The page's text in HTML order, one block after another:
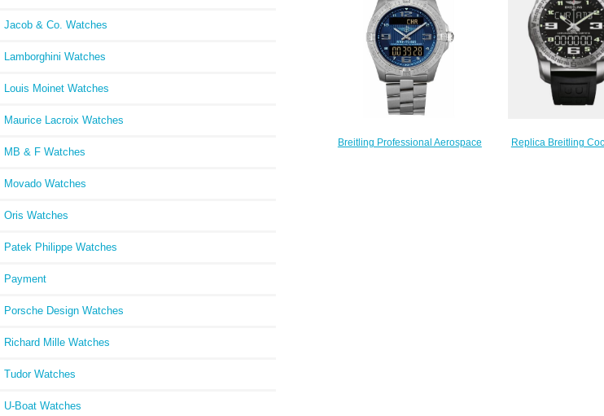
Jacob & Co. Watches
Lamborghini Watches
Louis Moinet Watches
Maurice Lacroix Watches
MB & F Watches
Movado Watches
Oris Watches
Patek Philippe Watches
Payment
Porsche Design Watches
Richard Mille Watches
Tudor Watches
U-Boat Watches
Breitling Professional Aerospace
Replica Breitling